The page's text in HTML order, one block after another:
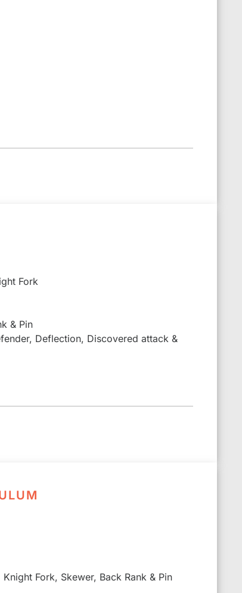
Fork
& Pin
Deflection, Discovered attack &
Fork, Skewer, Back Rank & Pin